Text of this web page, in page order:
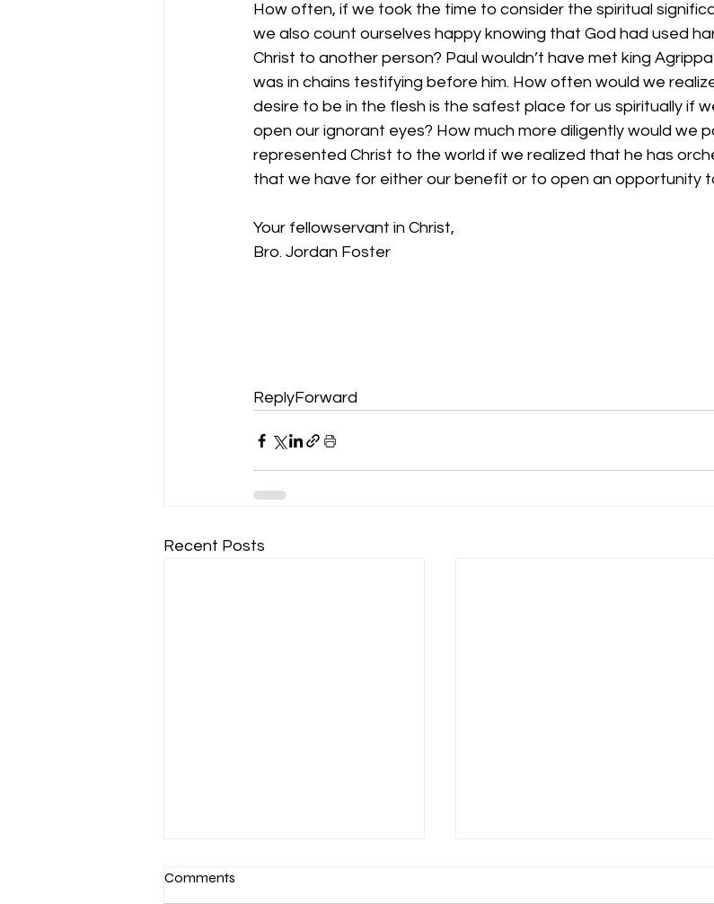
How often, if we took the time to consider the spiritual
we also count ourselves happy knowing that God had used
Christ to another person? Paul wouldn’t have met king
was in chains testifying before him. How often would we
desire to be in the flesh is the safest place for us spiritually if
open our ignorant eyes? How much more diligently would we
represented Christ to the world if we realized that he has
that we have for either our benefit or to open an opportunity
Your fellowservant in Christ,
Bro. Jordan Foster
ReplyForward
Recent Posts
Comments